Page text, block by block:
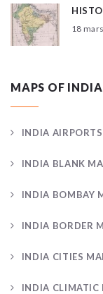
18
MAPS OF
INDIA
INDIA BLANK
INDIA BOMBAY
INDIA BORDER
INDIA CITIES
INDIA CLIMATIC